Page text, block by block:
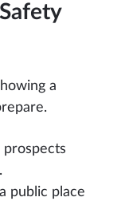
a
public place